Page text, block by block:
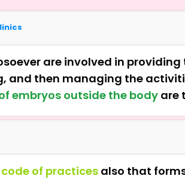
are involved in
and then managing the
embryos outside the body are
of practicesalso that